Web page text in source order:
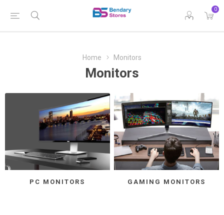
0
Home Monitors
Monitors
PC MONITORS GAMING MONITORS